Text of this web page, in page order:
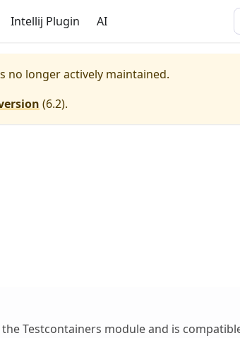
Intellij Plugin AI
no longer actively maintained.
(6.2).
Testcontainers module and is